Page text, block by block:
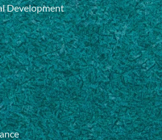
Development